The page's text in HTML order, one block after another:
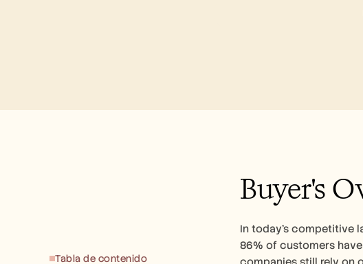
Tabla de contenido
Buyer's
In today's competitive
86% of customers